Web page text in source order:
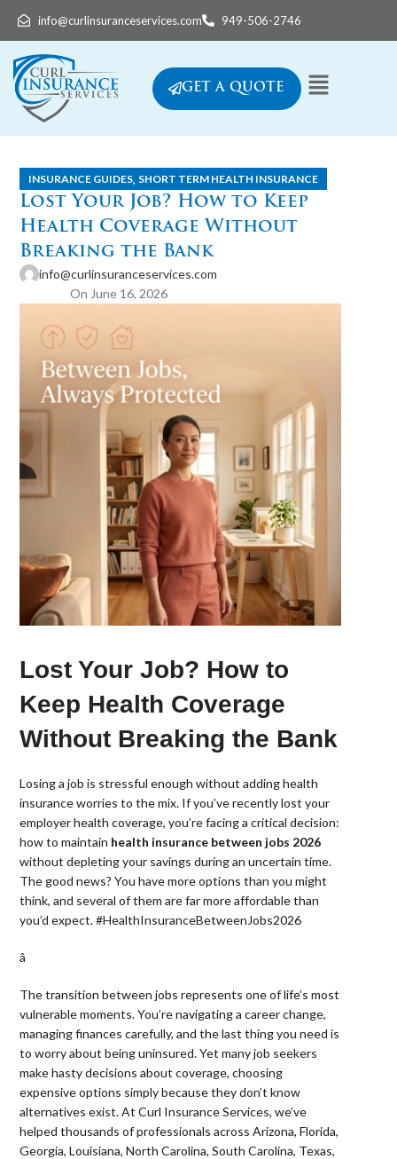
info@curlinsuranceservices.com 949-506-2746
GET A QUOTE
INSURANCE GUIDES, SHORT TERM HEALTH INSURANCE
Lost Your Job? How to Keep
Health Coverage Without
Breaking the Bank
info@curlinsuranceservices.com
On June 16, 2026
Lost Your Job? How to
Keep Health Coverage
Without Breaking the Bank
Losing a job is stressful enough without adding health
insurance worries to the mix. If you’ve recently lost your
employer health coverage, you’re facing a critical decision:
how to maintain health insurance between jobs 2026
without depleting your savings during an uncertain time.
The good news? You have more options than you might
think, and several of them are far more affordable than
you’d expect. #HealthInsuranceBetweenJobs2026
â 
The transition between jobs represents one of life’s most
vulnerable moments. You’re navigating a career change,
managing finances carefully, and the last thing you need is
to worry about being uninsured. Yet many job seekers
make hasty decisions about coverage, choosing
expensive options simply because they don’t know
alternatives exist. At Curl Insurance Services, we’ve
helped thousands of professionals across Arizona, Florida,
Georgia, Louisiana, North Carolina, South Carolina, Texas,